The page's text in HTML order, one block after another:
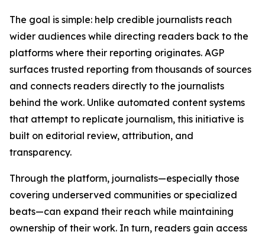
The goal is simple: help credible journalists reach
wider audiences while directing readers back to the
platforms where their reporting originates. AGP
surfaces trusted reporting from thousands of sources
and connects readers directly to the journalists
behind the work. Unlike automated content systems
that attempt to replicate journalism, this initiative is
built on editorial review, attribution, and
transparency.
Through the platform, journalists—especially those
covering underserved communities or specialized
beats—can expand their reach while maintaining
ownership of their work. In turn, readers gain access